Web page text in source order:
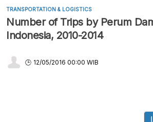
TRANSPORTATION & LOGISTICS
Number of Trips by Perum
Indonesia, 2010-2014
12/05/2016 00:00 WIB